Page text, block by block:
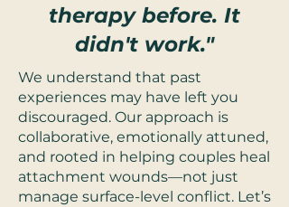
therapy before. It
didn't work."
We understand that past
experiences may have left you
discouraged. Our approach is
collaborative, emotionally attuned,
and rooted in helping couples heal
attachment wounds—not just
manage surface-level conflict. Let’s